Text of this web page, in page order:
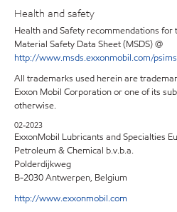
Health and safety
Health and Safety recommendations
Material Safety Data Sheet (MSDS) @
http://www.msds.exxonmobil.com/
All trademarks used herein are
Exxon Mobil Corporation or one of its
otherwise.
02-2023
ExxonMobil Lubricants and Specialties
Petroleum & Chemical b.v.b.a.
Polderdijkweg
B-2030 Antwerpen, Belgium
http://www.exxonmobil.com